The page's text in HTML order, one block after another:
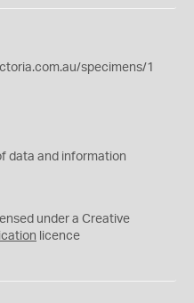
specimens/1
data and information
under a Creative
licence